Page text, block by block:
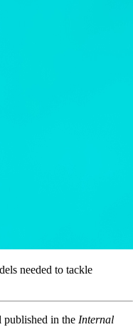
needed to tackle
published in the Internal